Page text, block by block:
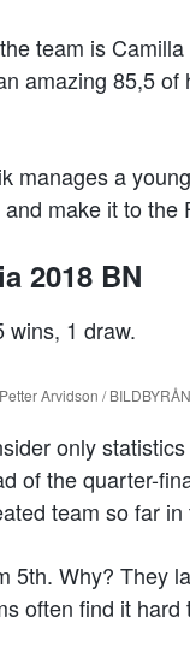
team is
amazing 85,5
manages a
make it to the
2018 BN
wins, 1 draw.
Arvidson / BILDBYRÅN
only
of the quarter-
team so far
5th. Why? They
often find it